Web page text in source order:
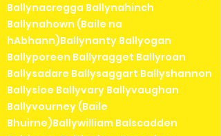
Ballynacregga Ballynahinch
Ballynahown (Baile na
hAbhann)Ballynanty Ballyogan
Ballyporeen Ballyragget Ballyroan
Ballysadare Ballysaggart Ballyshannon
Ballysloe Ballyvary Ballyvaughan
Ballyvourney (Baile
Bhuirne)Ballywilliam Balscadden